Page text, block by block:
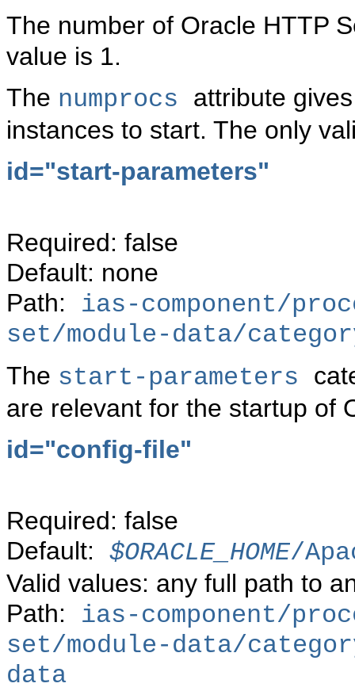
The number of Oracle HTTP
value is 1.
The numprocs attribute
instances to start. The only
id="start-parameters"
Required: false
Default: none
Path: ias-component/
set/module-data/
The start-parameters
are relevant for the startup of
id="config-file"
Required: false
Default: $ORACLE_HOME/
Valid values: any full path to
Path: ias-component/
set/module-data/
data